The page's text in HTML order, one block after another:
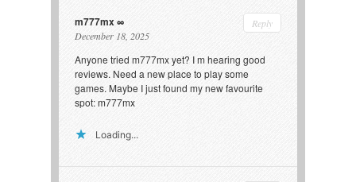
m777mx
December 18, 2025
Reply
Anyone tried m777mx yet? I m hearing good
reviews. Need a new place to play some
games. Maybe I just found my new favourite
spot:m777mx
Loading...